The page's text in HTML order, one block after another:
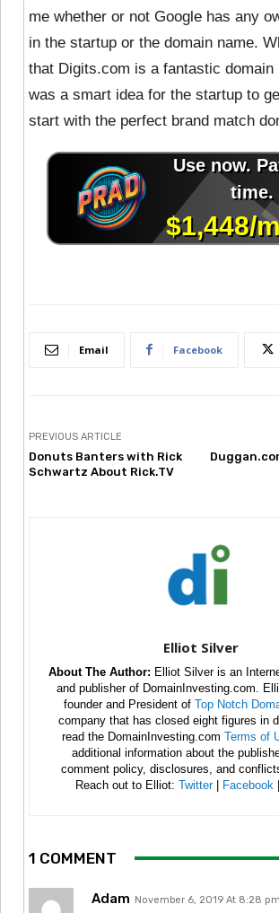
me whether or not Google has any
in the startup or the domain name.
that Digits.com is a fantastic domain
was a smart idea for the startup to
start with the perfect brand match
Email Facebook
PREVIOUS ARTICLE
Donuts Banters with Rick
Schwartz About Rick.TV
Elliot Silver
About The Author: Elliot Silver is an
and publisher of DomainInvesting.com.
founder and President of Top Notch
company that has closed eight figures in
read the DomainInvesting.com Terms of
additional information about the
comment policy, disclosures, and
Reach out to Elliot: Twitter| Facebook
1 COMMENT
Adam November 6, 2019 At 8:28 pm